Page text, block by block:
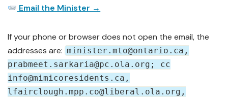
Email the Minister →
If your phone or browser does not open the email, the
addresses are: minister.mto@ontario.ca,
prabmeet.sarkaria@pc.ola.org; cc
info@mimicoresidents.ca,
lfairclough.mpp.co@liberal.ola.org,